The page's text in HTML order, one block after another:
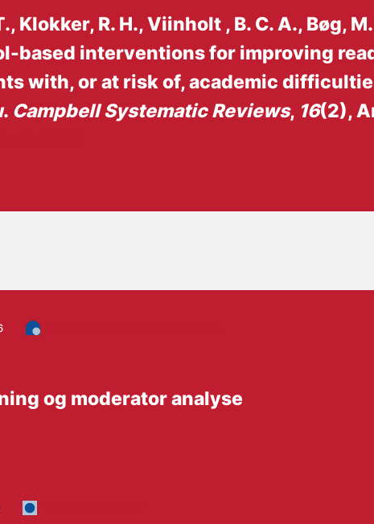
systematic Campbell reviews.
, Klokker, R. H., Viinholt , B. C. A., Bøg,
based interventions for improving
with, or at risk of, academic
. Campbell Systematic Reviews, 16(2),
og moderator analyse